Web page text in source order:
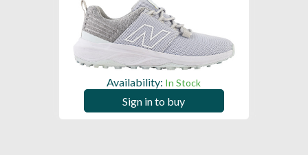
Availability: In Stock
Sign in to buy